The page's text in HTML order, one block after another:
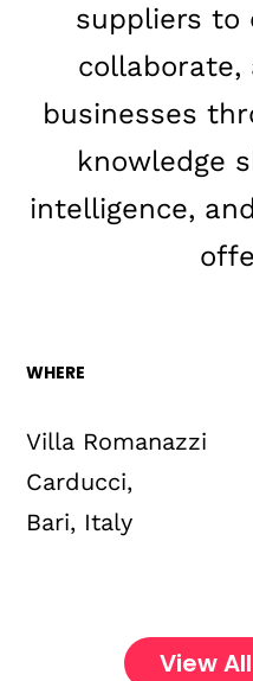
suppliers to
collaborate,
businesses
knowledge
intelligence,
WHERE
Villa Romanazzi
Carducci,
Bari, Italy
View